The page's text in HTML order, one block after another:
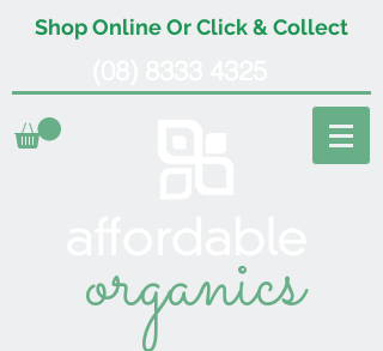
Shop Online Or Click & Collect
organics